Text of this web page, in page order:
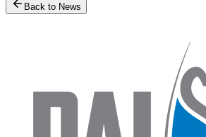
Back to News